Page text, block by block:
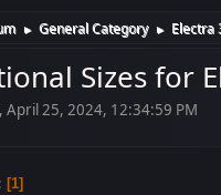
► General Category ► Electra
Sizes for
April 25, 2024, 12:34:59 PM
1